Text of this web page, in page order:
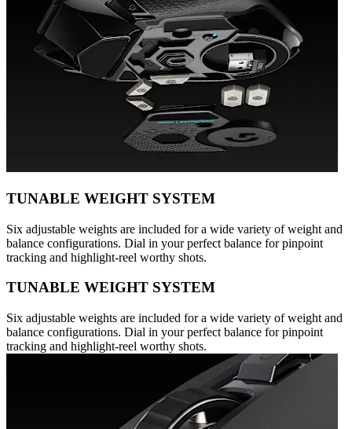
TUNABLE WEIGHT SYSTEM
Six adjustable weights are included for a wide variety of weight and
balance configurations. Dial in your perfect balance for pinpoint
tracking and highlight-reel worthy shots.
TUNABLE WEIGHT SYSTEM
Six adjustable weights are included for a wide variety of weight and
balance configurations. Dial in your perfect balance for pinpoint
tracking and highlight-reel worthy shots.